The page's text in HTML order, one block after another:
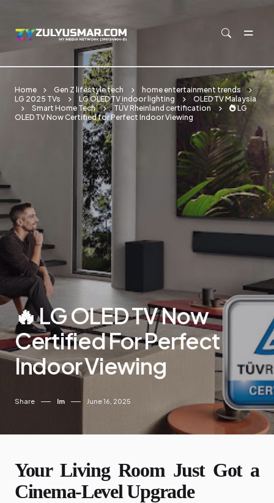
Home Gen Z lifestyle tech
home entertainment trends
LG 2025 TVs
LG OLED TV indoor lighting
OLED TV Malaysia
Smart Home Tech
TÜV Rheinland certification
🔥 LG
OLED TV Now Certified for Perfect Indoor Viewing
🔥 LG OLED TV Now
Certified For Perfect
Indoor Viewing
Share Im June 16, 2025
Your Living Room Just Got a
Cinema-Level Upgrade